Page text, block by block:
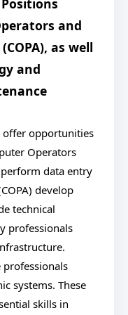
and
as well
and
offer opportunities
Operators
data entry
develop
technical
professionals
professionals
systems. These
skills in